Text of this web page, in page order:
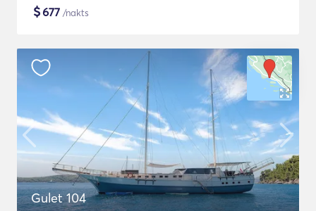
$677 /nakts
Gulet 104